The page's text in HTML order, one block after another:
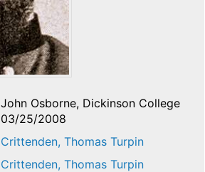
John Osborne, Dickinson College
03/25/2008
Crittenden, Thomas Turpin
Crittenden, Thomas Turpin